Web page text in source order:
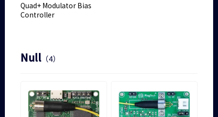
Quad+ Modulator Bias
Controller
Null （4）